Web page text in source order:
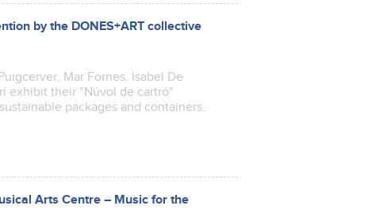
by the DONES+ART collective
Mar Fornes, Isabel De
exhibit their "Núvol de cartró"
packages and containers.
Arts Centre – Music for the